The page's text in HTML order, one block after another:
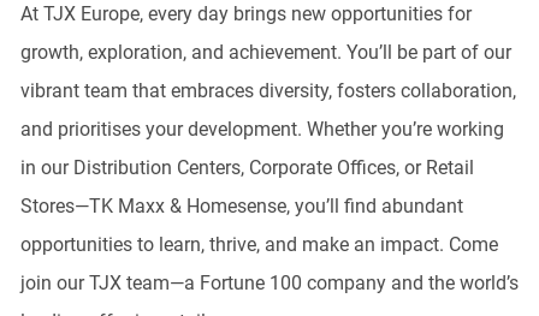
At TJX Europe, every day brings new opportunities for
growth, exploration, and achievement. You’ll be part of our
vibrant team that embraces diversity, fosters collaboration,
and prioritises your development. Whether you’re working
in our Distribution Centers, Corporate Offices, or Retail
Stores—TK Maxx & Homesense, you’ll find abundant
opportunities to learn, thrive, and make an impact. Come
join our TJX team—a Fortune 100 company and the world’s